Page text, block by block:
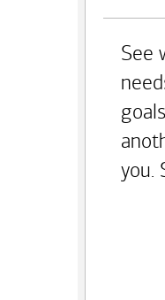
See
you.